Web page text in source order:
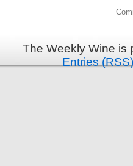
The Weekly Wine
Entries (RSS)